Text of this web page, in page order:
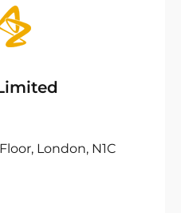
London, N1C